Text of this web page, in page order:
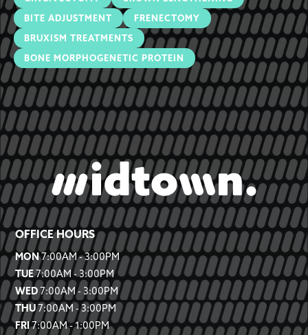
BITE ADJUSTMENT
FRENECTOMY
BRUXISM TREATMENTS
BONE MORPHOGENETIC PROTEIN
OFFICE HOURS
MON7:00AM - 3:00PM
TUE7:00AM - 3:00PM
WED7:00AM - 3:00PM
THU7:00AM - 3:00PM
FRI7:00AM - 1:00PM